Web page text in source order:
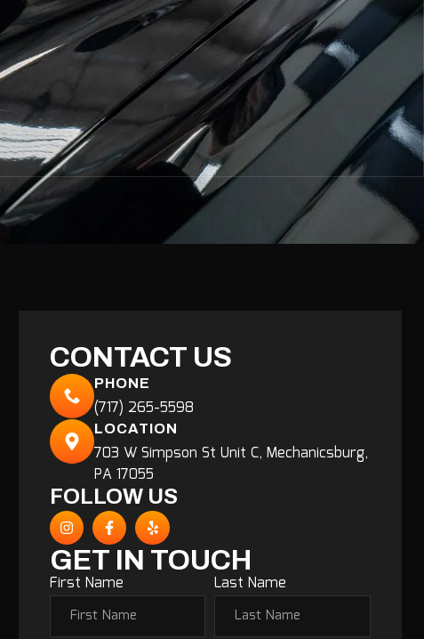
CONTACT US
PHONE
(717) 265-5598
LOCATION
703 W Simpson St Unit C, Mechanicsburg,
PA 17055
FOLLOW US
GET IN TOUCH
First Name Last Name